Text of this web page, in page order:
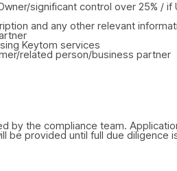
significant control over 25% /
and any other relevant
Keytom services
related person/business partner
by the compliance team.
be provided until full due diligence